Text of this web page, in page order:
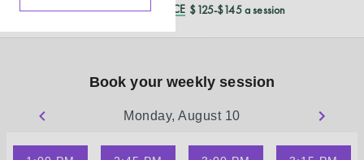
REDUCED CASH PRICE $125-$145 a session
Book your weekly session
Monday, August 10